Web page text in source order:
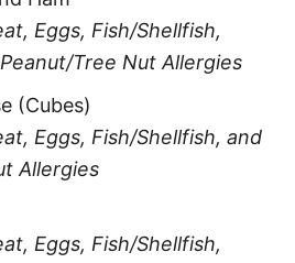
Eggs, Fish/Shellfish,
Tree Nut Allergies
(Cubes)
Eggs, Fish/Shellfish, and
Allergies
Eggs, Fish/Shellfish,